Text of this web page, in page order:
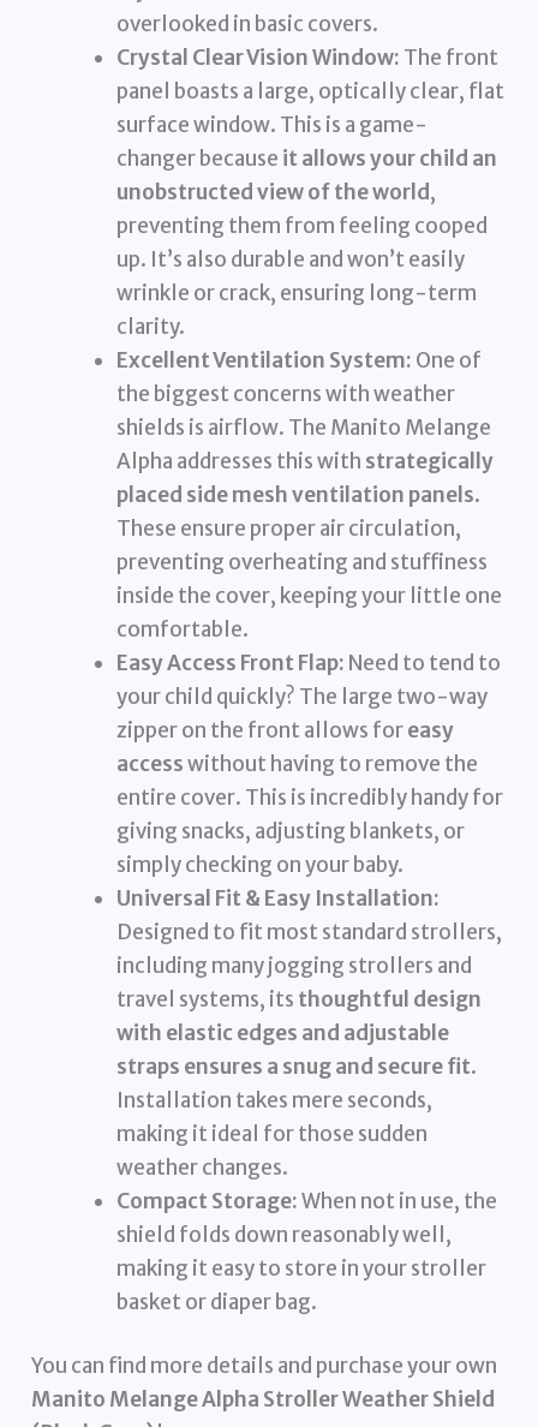
overlooked in basic covers.
Crystal Clear Vision Window: The front
panel boasts a large, optically clear, flat
surface window. This is a game-
changer because it allows your child an
unobstructed view of the world,
preventing them from feeling cooped
up. It’s also durable and won’t easily
wrinkle or crack, ensuring long-term
clarity.
Excellent Ventilation System: One of
the biggest concerns with weather
shields is airflow. The Manito Melange
Alpha addresses this with strategically
placed side mesh ventilation panels.
These ensure proper air circulation,
preventing overheating and stuffiness
inside the cover, keeping your little one
comfortable.
Easy Access Front Flap: Need to tend to
your child quickly? The large two-way
zipper on the front allows foreasy
accesswithout having to remove the
entire cover. This is incredibly handy for
giving snacks, adjusting blankets, or
simply checking on your baby.
Universal Fit & Easy Installation:
Designed to fit most standard strollers,
including many jogging strollers and
travel systems, its thoughtful design
with elastic edges and adjustable
straps ensures a snug and secure fit.
Installation takes mere seconds,
making it ideal for those sudden
weather changes.
Compact Storage:When not in use, the
shield folds down reasonably well,
making it easy to store in your stroller
basket or diaper bag.
You can find more details and purchase your own
Manito Melange Alpha Stroller Weather Shield